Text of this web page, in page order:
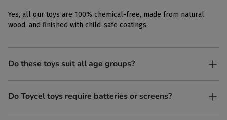
Yes, all our toys are 100% chemical-free, made from natural
wood, and finished with child-safe coatings.
Do these toys suit all age groups?
Yes. Toycel toys are designed to be enjoyed by children of
different ages in their own way.
Do Toycel toys require batteries or screens?